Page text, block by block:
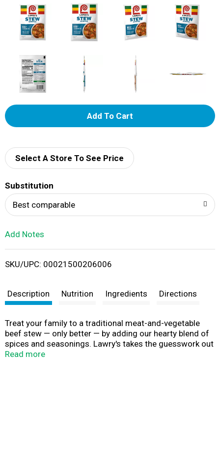
A
d
i
t
Select A Store To See Price
Substitution
Best comparable
Add Notes
SKU/UPC: 00021500206006
Description Nutrition Ingredients Directions
Treat your family to a traditional meat-and-vegetable
beef stew — only better — by adding our hearty blend of
spices and seasonings. Lawry's takes the guesswork out
of blending spices and seasonings for the perfect beef
Read more